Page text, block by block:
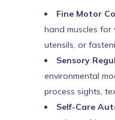
Fine Motor
hand muscles for
utensils, or
Sensory
environmental
process sights,
Self-Care